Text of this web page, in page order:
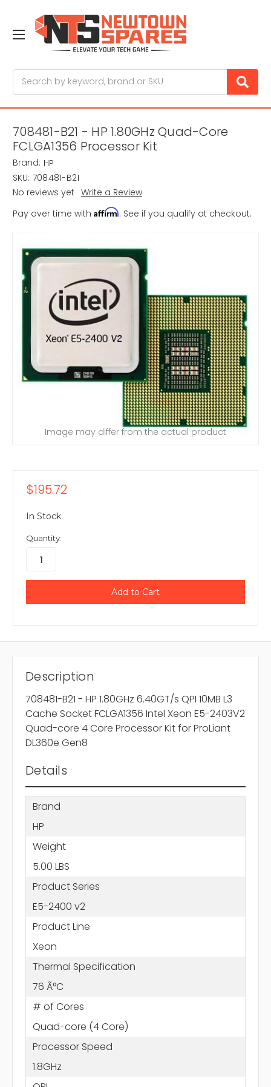
708481-B21 - HP 1.80GHz Quad-Core
FCLGA1356 Processor Kit
Brand: HP
SKU: 708481-B21
No reviews yet Write a Review
Pay over time with Affirm. See if you qualify at checkout.
Image may differ from the actual product
$195.72
In Stock
Quantity:
Description
708481-B21 - HP 1.80GHz 6.40GT/s QPI 10MB L3
Cache Socket FCLGA1356 Intel Xeon E5-2403V2
Quad-core 4 Core Processor Kit for ProLiant
DL360e Gen8
Details
Brand
HP
Weight
5.00 LBS
Product Series
E5-2400 v2
Product Line
Xeon
Thermal Specification
76 Ã°C
# of Cores
Quad-core (4 Core)
Processor Speed
1.8GHz